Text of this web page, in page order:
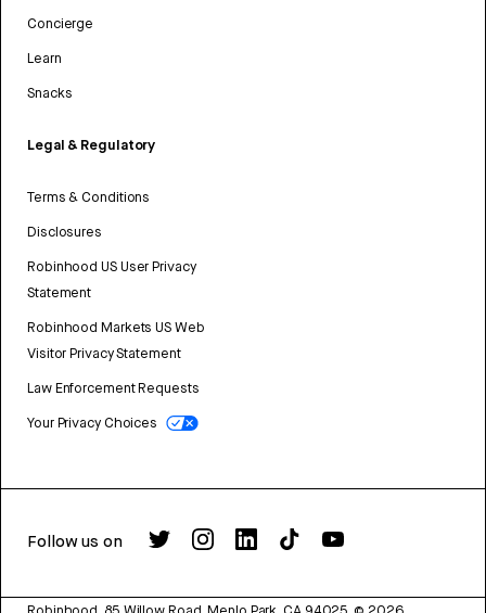
Concierge
Learn
Snacks
Legal & Regulatory
Terms & Conditions
Disclosures
Robinhood US User Privacy
Statement
Robinhood Markets US Web
Visitor Privacy Statement
Law Enforcement Requests
Your Privacy Choices
Follow us on